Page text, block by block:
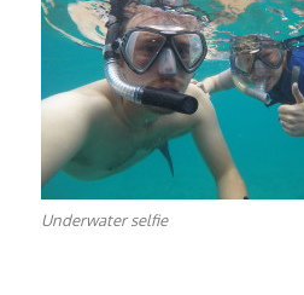
Underwater selfie